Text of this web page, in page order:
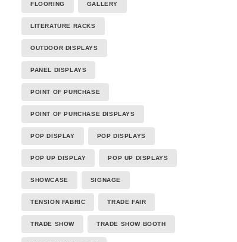
FLOORING GALLERY
LITERATURE RACKS
OUTDOOR DISPLAYS
PANEL DISPLAYS
POINT OF PURCHASE
POINT OF PURCHASE DISPLAYS
POP DISPLAY POP DISPLAYS
POP UP DISPLAY POP UP DISPLAYS
SHOWCASE SIGNAGE
TENSION FABRIC TRADE FAIR
TRADE SHOW TRADE SHOW BOOTH